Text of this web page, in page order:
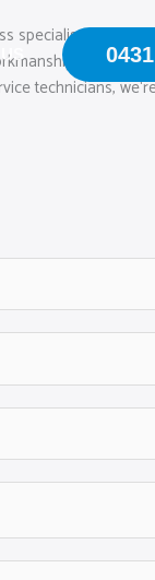
specialises in
and
technicians,